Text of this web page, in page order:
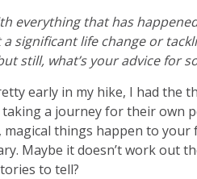
everything that has
significant life change or
still, what’s your advice for
early in my hike, I had the
a journey for their own
magical things happen to your
Maybe it doesn’t work out
to tell?